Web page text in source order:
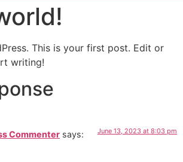
This is your first post. Edit or
writing!
Commenter says: June 13, 2023 at 8:03 pm